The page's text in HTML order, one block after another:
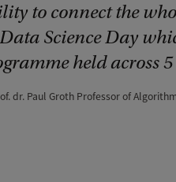
to connect the
Science Day
held across
dr. Paul Groth Professor of